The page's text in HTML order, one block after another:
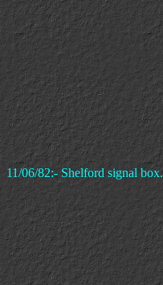
11/06/82:- Shelford signal box.